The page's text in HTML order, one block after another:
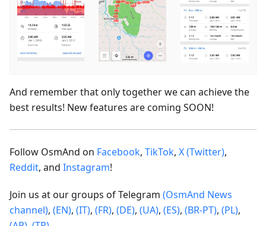
And remember that only together we can achieve the
best results! New features are coming SOON!
Follow OsmAnd on Facebook, TikTok, X (Twitter),
Reddit, and Instagram!
Join us at our groups of Telegram (OsmAnd News
channel), (EN), (IT), (FR), (DE), (UA), (ES), (BR-PT), (PL),